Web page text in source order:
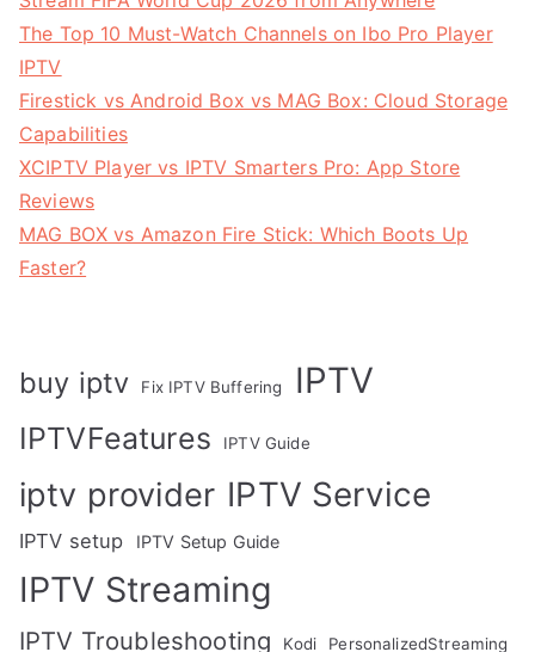
The Top 10 Must-Watch Channels on Ibo Pro Player
IPTV
Firestick vs Android Box vs MAG Box: Cloud Storage
Capabilities
XCIPTV Player vs IPTV Smarters Pro: App Store
Reviews
MAG BOX vs Amazon Fire Stick: Which Boots Up
Faster?
buy iptv Fix IPTV Buffering IPTV
IPTVFeatures IPTV Guide
iptv provider IPTV Service
IPTV setup IPTV Setup Guide
IPTV Streaming
IPTV Troubleshooting Kodi PersonalizedStreaming